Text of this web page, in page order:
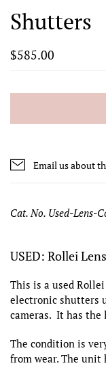
Shutters
$585.00
Email us about
Cat. No. Used-Lens-
USED: Rollei
This is a used
electronic shutters
cameras. It has the
The condition is
from wear. The